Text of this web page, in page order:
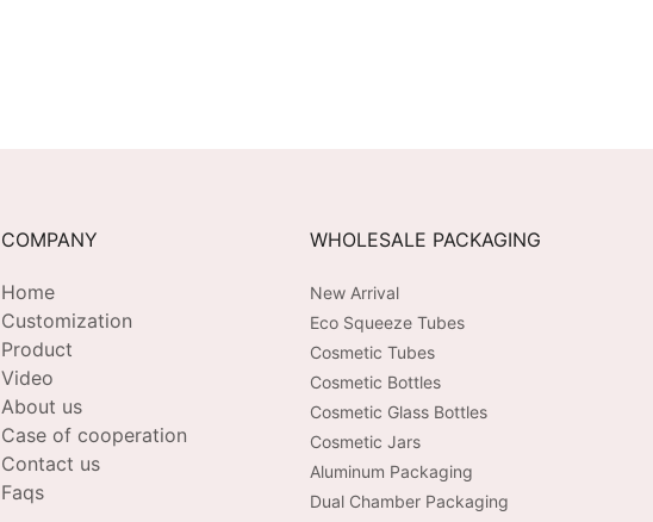
COMPANY
Home
Customization
Product
Video
About us
Case of cooperation
Contact us
Faqs
WHOLESALE PACKAGING
New Arrival
Eco Squeeze Tubes
Cosmetic Tubes
Cosmetic Bottles
Cosmetic Glass Bottles
Cosmetic Jars
Aluminum Packaging
Dual Chamber Packaging